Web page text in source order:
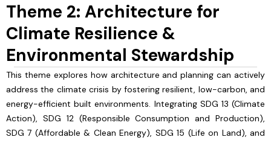
Theme 2: Architecture for
Climate Resilience &
Environmental Stewardship
This theme explores how architecture and planning can actively
address the climate crisis by fostering resilient, low-carbon, and
energy-efficient built environments. Integrating SDG 13 (Climate
Action), SDG 12 (Responsible Consumption and Production),
SDG 7 (Affordable & Clean Energy), SDG 15 (Life on Land), and